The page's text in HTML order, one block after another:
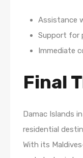
Assistance
Support for
Immediate
Final
Damac Islands
residential
With its